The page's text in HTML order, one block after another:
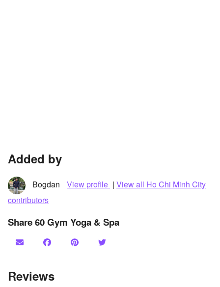
Added by
Bogdan View profile | View all Ho Chi Minh City
contributors
Share 60 Gym Yoga & Spa
Reviews